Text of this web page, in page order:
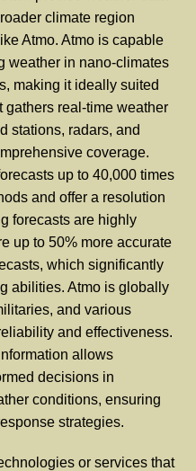
climate region
Atmo. Atmo is capable
weather in nano-climates
making it ideally suited
gathers real-time weather
stations, radars, and
coverage.
up to 40,000 times
and offer a resolution
forecasts are highly
up to 50% more accurate
which significantly
abilities. Atmo is globally
and various
and effectiveness.
allows
decisions in
conditions, ensuring
strategies.
or services that